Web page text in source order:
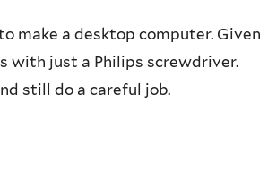
make a desktop computer. Given
with just a Philips screwdriver.
still do a careful job.